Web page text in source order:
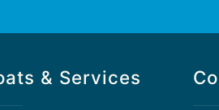
& Services